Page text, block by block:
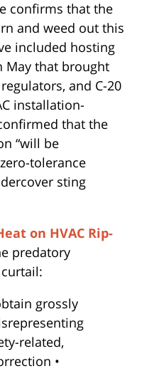
confirms that the
and weed out this
included hosting
May that brought
and C-20
installation-
that the
“will be
tolerance
sting
on HVAC Rip-
predatory
grossly
related,
•